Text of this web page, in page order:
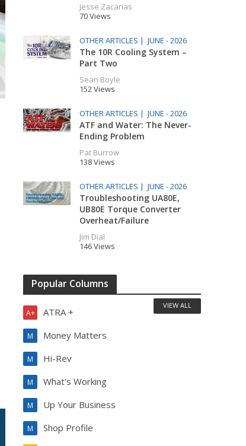
Jesse Zacarias
70 Views
OTHER ARTICLES | JUNE - 2026
The 10R Cooling System –
Part Two
Sean Boyle
152 Views
OTHER ARTICLES | JUNE - 2026
ATF and Water: The Never-
Ending Problem
Pat Burrow
138 Views
OTHER ARTICLES | JUNE - 2026
Troubleshooting UA80E,
UB80E Torque Converter
Overheat/Failure
Jim Dial
146 Views
Popular Columns
ATRA +
A+
Money Matters
M
Hi-Rev
M
What's Working
M
Up Your Business
M
Shop Profile
M
VIEW ALL